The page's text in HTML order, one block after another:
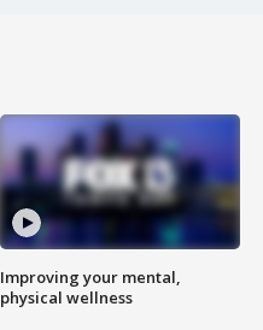
Improving your mental,
physical wellness